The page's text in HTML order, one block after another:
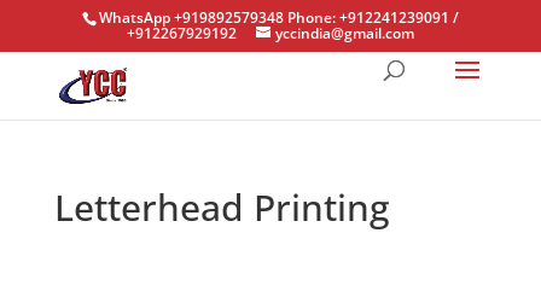
WhatsApp +919892579348 Phone: +912241239091 /
+912267929192 yccindia@gmail.com
Letterhead Printing